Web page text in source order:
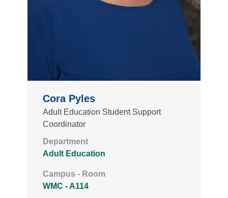
Cora Pyles
Adult Education Student Support
Coordinator
Department
Adult Education
Campus - Room
WMC - A114